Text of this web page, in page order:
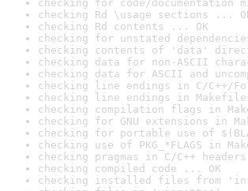
checking for code/documentation
checking Rd \usage sections ...
checking Rd contents ... OK
checking for unstated
checking contents of 'data'
checking data for non-ASCII
checking data for ASCII and
checking line endings in C/C++/
checking line endings in
checking compilation flags in
checking for GNU extensions in
checking for portable use of
checking use of PKG_*FLAGS in
checking pragmas in C/C++
checking compiled code ... OK
checking installed files from